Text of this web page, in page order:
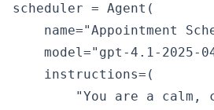
scheduler = Agent(
name="Appointment
model="gpt-4.1-2025-
    instructions=(
"You are a calm,